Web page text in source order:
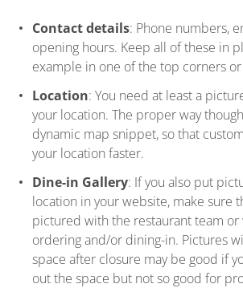
Contact details: Phone numbers,
opening hours. Keep all of these in
example in one of the top corners
Location: You need at least a
your location. The proper way
dynamic map snippet, so that
your location faster.
Dine-in Gallery: If you also put
location in your website, make sure
pictured with the restaurant team
ordering and/or dining-in. Pictures
space after closure may be good if
out the space but not so good for